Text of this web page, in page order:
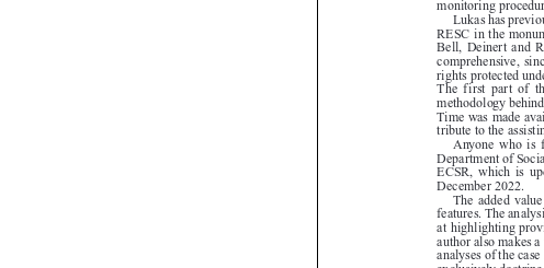

the
Lukas
RESC in
Bell,
rights
The  first
Time was
tribute to
Anyone
ECSR,
The
features.
at
author
analyses
The
nature,